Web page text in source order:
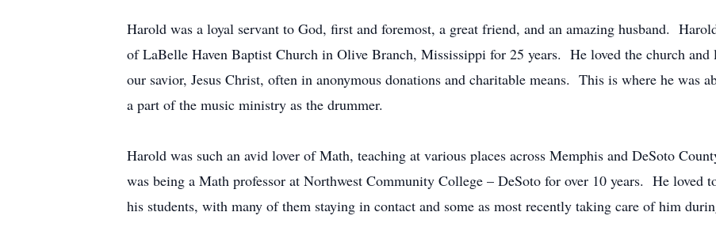
Harold was a loyal servant to God, first and foremost, a great friend, and an amazing husband.
of LaBelle Haven Baptist Church in Olive Branch, Mississippi for 25 years. He loved the church and
our savior, Jesus Christ, often in anonymous donations and charitable means. This is where he was
a part of the music ministry as the drummer.
Harold was such an avid lover of Math, teaching at various places across Memphis and DeSoto
was being a Math professor at Northwest Community College – DeSoto for over 10 years. He loved
his students, with many of them staying in contact and some as most recently taking care of him